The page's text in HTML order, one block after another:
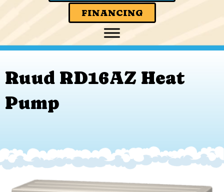
FINANCING
Ruud RD16AZ Heat
Pump